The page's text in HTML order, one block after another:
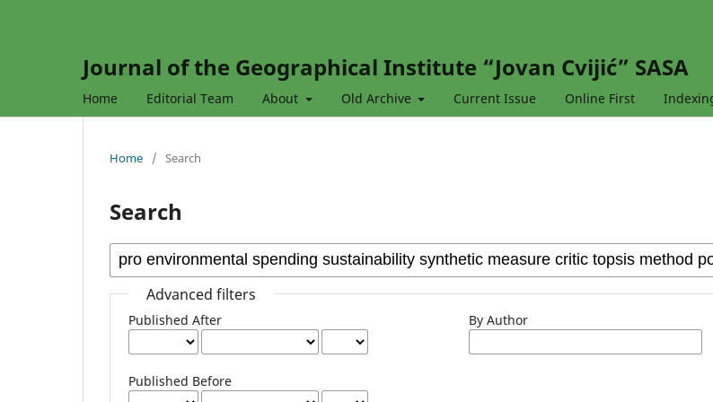
Journal of the Geographical Institute “Jovan Cvijić” SASA
Home Editorial Team About Old Archive Current Issue Online First
Home / Search
Search
Advanced filters
Published After
Published Before
By Author